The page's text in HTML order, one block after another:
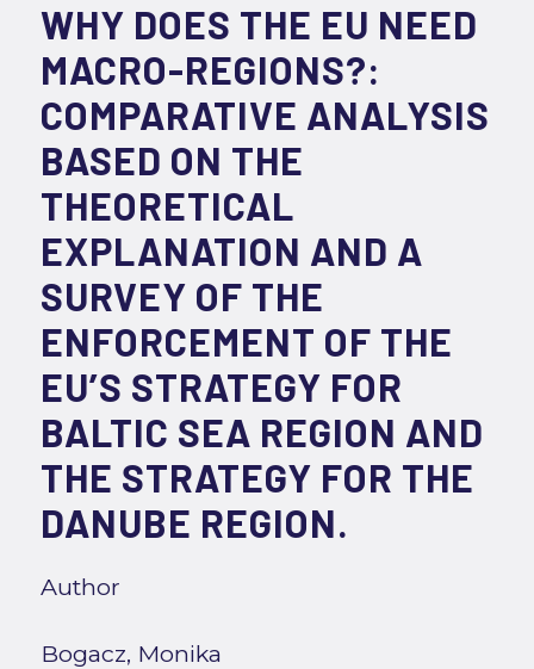
WHY DOES THE EU NEED
MACRO-REGIONS?:
COMPARATIVE ANALYSIS
BASED ON THE
THEORETICAL
EXPLANATION AND A
SURVEY OF THE
ENFORCEMENT OF THE
EU’S STRATEGY FOR
BALTIC SEA REGION AND
THE STRATEGY FOR THE
DANUBE REGION.
Author
Bogacz, Monika